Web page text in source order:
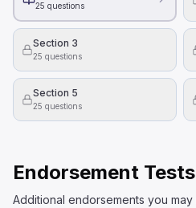
25 questions
Section 3
25 questions
Section 5
25 questions
Endorsement Tests
Additional endorsements you